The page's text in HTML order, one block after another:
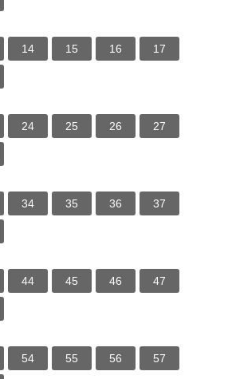
14 15 16 17
24 25 26 27
34 35 36 37
44 45 46 47
54 55 56 57